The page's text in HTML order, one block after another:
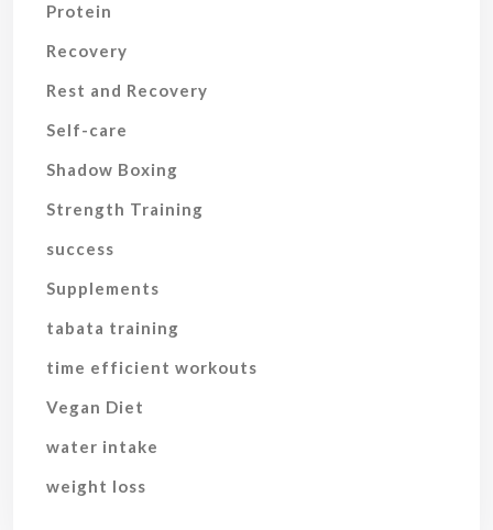
Protein
Recovery
Rest and Recovery
Self-care
Shadow Boxing
Strength Training
success
Supplements
tabata training
time efficient workouts
Vegan Diet
water intake
weight loss